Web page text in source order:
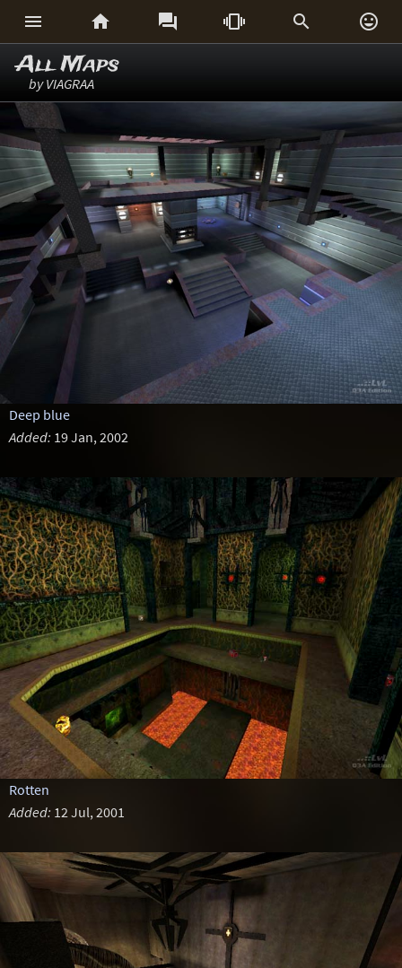
     
All Maps
by VIAGRAA
Deep blue
Added: 19 Jan, 2002
Rotten
Added: 12 Jul, 2001